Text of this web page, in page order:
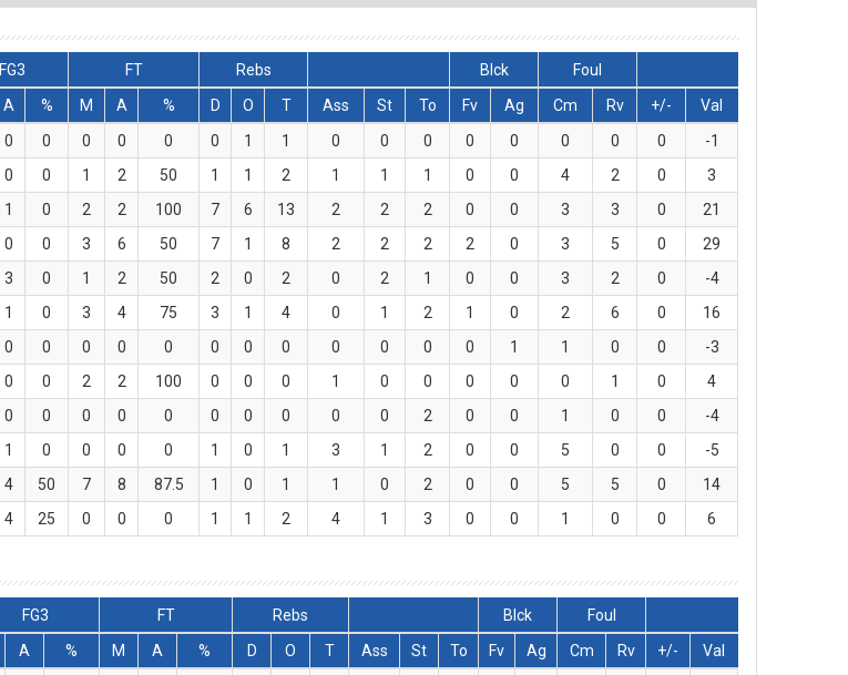
FG3 FT Rebs Blck
Foul
A % M A % D O T Ass St To Fv Ag Cm Rv +/-
Val
0 0 0 0 0 0 1 1 0 0 0 0 0 0 0 0
-1
0 0 1 2 50 1 1 2 1 1 1 0 0 4 2 0
3
1 0 2 2 100 7 6 13 2 2 2 0 0 3 3 0
21
0 0 3 6 50 7 1 8 2 2 2 2 0 3 5 0
29
3 0 1 2 50 2 0 2 0 2 1 0 0 3 2 0
-4
1 0 3 4 75 3 1 4 0 1 2 1 0 2 6 0
16
0 0 0 0 0 0 0 0 0 0 0 0 1 1 0 0
-3
0 0 2 2 100 0 0 0 1 0 0 0 0 0 1 0
4
0 0 0 0 0 0 0 0 0 0 2 0 0 1 0 0
-4
1 0 0 0 0 1 0 1 3 1 2 0 0 5 0 0
-5
4 50 7 8 87.5 1 0 1 1 0 2 0 0 5 5 0
14
4 25 0 0 0 1 1 2 4 1 3 0 0 1 0 0 6
FG3 FT Rebs Blck
Foul
A % M A % D O T Ass St To Fv Ag Cm Rv +/-
Val